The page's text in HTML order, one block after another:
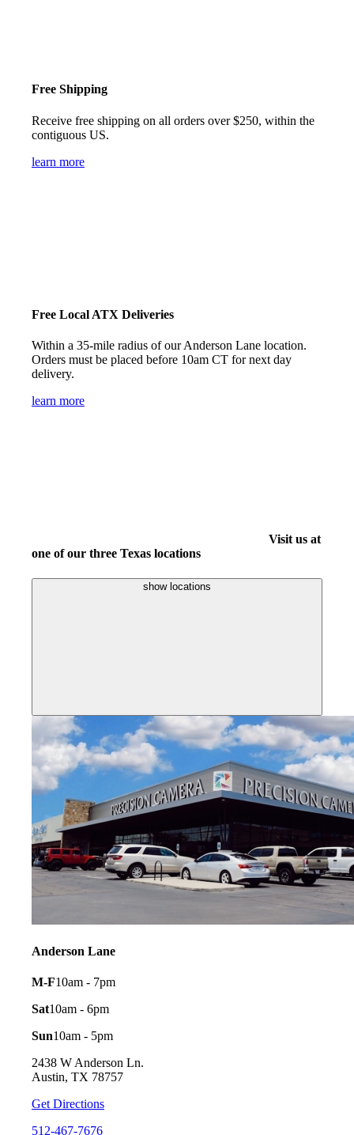
Free Shipping
Receive free shipping on all orders over $250, within the
contiguous US.
learn more
Free Local ATX Deliveries
Within a 35-mile radius of our Anderson Lane location.
Orders must be placed before 10am CT for next day
delivery.
learn more
Visit us at
one of our three Texas locations
show locations
Anderson Lane
M-F10am - 7pm
Sat10am - 6pm
Sun10am - 5pm
2438 W Anderson Ln.
Austin, TX 78757
Get Directions
512-467-7676